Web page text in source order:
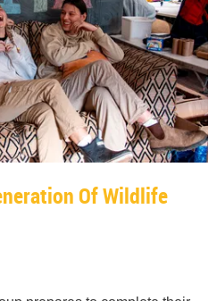
Of Wildlife